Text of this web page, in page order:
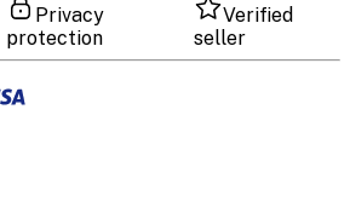
Privacy
protection
Verified
seller